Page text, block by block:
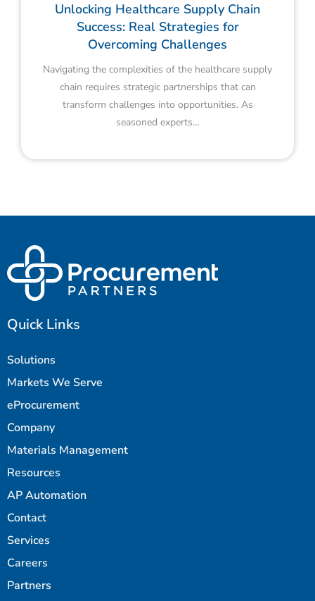
Unlocking Healthcare Supply Chain
Success: Real Strategies for
Overcoming Challenges
Navigating the complexities of the healthcare supply
chain requires strategic partnerships that can
transform challenges into opportunities. As
seasoned experts…
Quick Links
Solutions
Markets We Serve
eProcurement
Company
Materials Management
Resources
AP Automation
Contact
Services
Careers
Partners